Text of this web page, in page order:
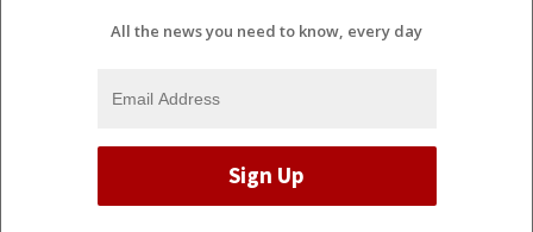
All the news you need to know, every day